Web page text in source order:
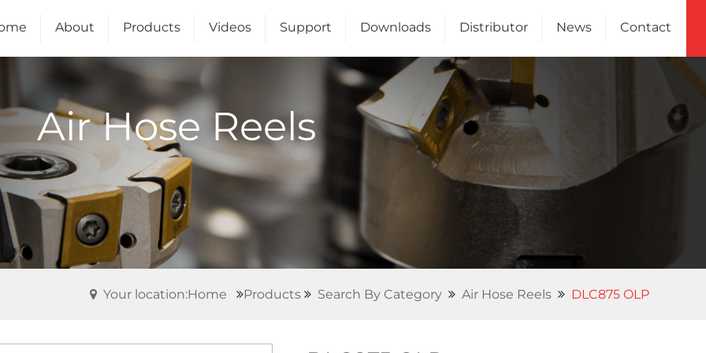
About Products Videos Support Downloads Distributor
Channel
News Contact
Air Hose Reels
Your location:Home Products Search By Category Air Hose Reels DLC875 OLP